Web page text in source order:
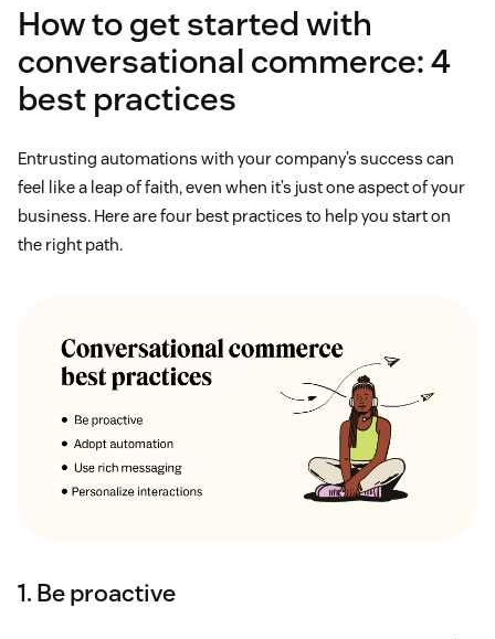
How to get started with
conversational commerce: 4
best practices
Entrusting automations with your company’s success can
feel like a leap of faith, even when it’s just one aspect of your
business. Here are four best practices to help you start on
the right path.
1. Be proactive